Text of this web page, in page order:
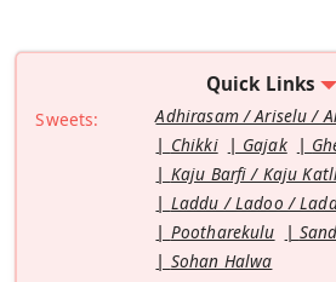
Quick Links
Sweets: Adhirasam / Ariselu /
Chikki
Gajak
Kaju Barfi / Kaju
Laddu / Ladoo /
Pootharekulu
Sohan Halwa